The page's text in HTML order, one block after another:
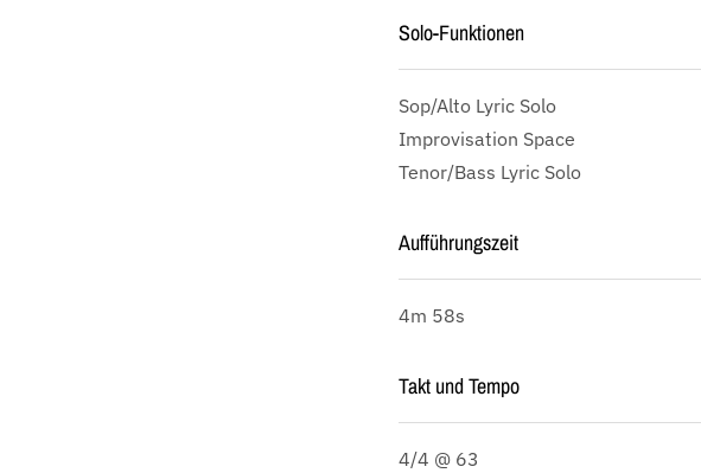
Solo-Funktionen
Sop/Alto Lyric Solo
Improvisation Space
Tenor/Bass Lyric Solo
Aufführungszeit
4m 58s
Takt und Tempo
4/4 @ 63